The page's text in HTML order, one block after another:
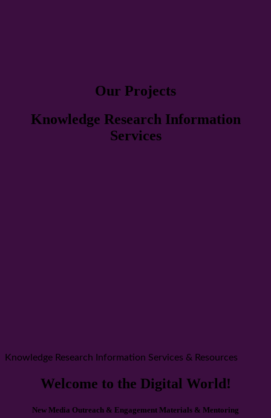
Our Projects
Knowledge Research Information
Services
Knowledge Research Information Services & Resources
Welcome to the Digital World!
New Media Outreach & Engagement Materials & Mentoring